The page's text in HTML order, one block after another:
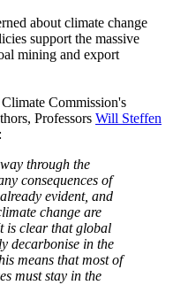
about climate change
support the massive
mining and export
Commission's
Professors Will Steffen
through the
consequences of
evident, and
change are
is clear that global
decarbonise in the
means that most of
must stay in the